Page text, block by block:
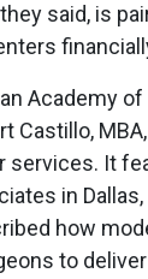
said, is
Academy of
Castillo,
services. It
in Dallas,
how
to